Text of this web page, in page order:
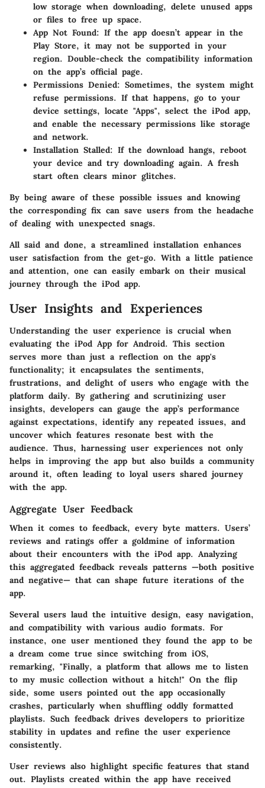
low storage when downloading, delete unused apps
or files to free up space.
App Not Found: If the app doesn’t appear in the
Play Store, it may not be supported in your
region. Double-check the compatibility information
on the app’s official page.
Permissions Denied: Sometimes, the system might
refuse permissions. If that happens, go to your
device settings, locate "Apps", select the iPod app,
and enable the necessary permissions like storage
and network.
Installation Stalled: If the download hangs, reboot
your device and try downloading again. A fresh
start often clears minor glitches.
By being aware of these possible issues and knowing
the corresponding fix can save users from the headache
of dealing with unexpected snags.
All said and done, a streamlined installation enhances
user satisfaction from the get-go. With a little patience
and attention, one can easily embark on their musical
journey through the iPod app.
User Insights and Experiences
Understanding the user experience is crucial when
evaluating the iPod App for Android. This section
serves more than just a reflection on the app's
functionality; it encapsulates the sentiments,
frustrations, and delight of users who engage with the
platform daily. By gathering and scrutinizing user
insights, developers can gauge the app’s performance
against expectations, identify any repeated issues, and
uncover which features resonate best with the
audience. Thus, harnessing user experiences not only
helps in improving the app but also builds a community
around it, often leading to loyal users shared journey
with the app.
Aggregate User Feedback
When it comes to feedback, every byte matters. Users’
reviews and ratings offer a goldmine of information
about their encounters with the iPod app. Analyzing
this aggregated feedback reveals patterns —both positive
and negative— that can shape future iterations of the
app.
Several users laud the intuitive design, easy navigation,
and compatibility with various audio formats. For
instance, one user mentioned they found the app to be
a dream come true since switching from iOS,
remarking, "Finally, a platform that allows me to listen
to my music collection without a hitch!" On the flip
side, some users pointed out the app occasionally
crashes, particularly when shuffling oddly formatted
playlists. Such feedback drives developers to prioritize
stability in updates and refine the user experience
consistently.
User reviews also highlight specific features that stand
out. Playlists created within the app have received